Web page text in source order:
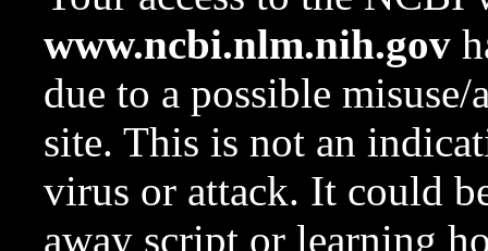
www.ncbi.nlm.nih.gov
due to a possible
site. This is not an
virus or attack. It could
away script or learning